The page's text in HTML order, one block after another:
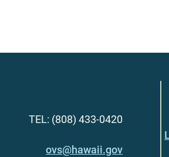
TEL: (808) 433-0420
ovs@hawaii.gov